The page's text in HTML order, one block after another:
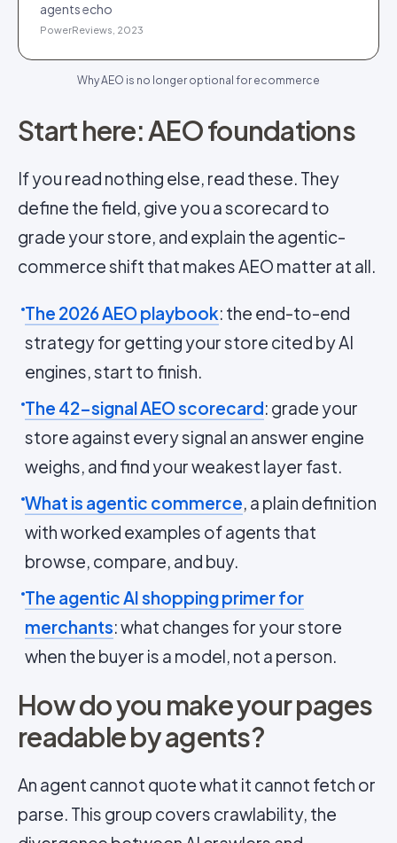
agents echo
PowerReviews, 2023
Why AEO is no longer optional for ecommerce
Start here: AEO foundations
If you read nothing else, read these. They
define the field, give you a scorecard to
grade your store, and explain the agentic-
commerce shift that makes AEO matter at all.
The 2026 AEO playbook: the end-to-end
strategy for getting your store cited by AI
engines, start to finish.
The 42-signal AEO scorecard: grade your
store against every signal an answer engine
weighs, and find your weakest layer fast.
What is agentic commerce, a plain definition
with worked examples of agents that
browse, compare, and buy.
The agentic AI shopping primer for
merchants: what changes for your store
when the buyer is a model, not a person.
How do you make your pages
readable by agents?
An agent cannot quote what it cannot fetch or
parse. This group covers crawlability, the